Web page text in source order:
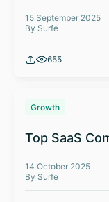
15 September 2025
By Surfe
655
Growth
Top SaaS
14 October 2025
By Surfe